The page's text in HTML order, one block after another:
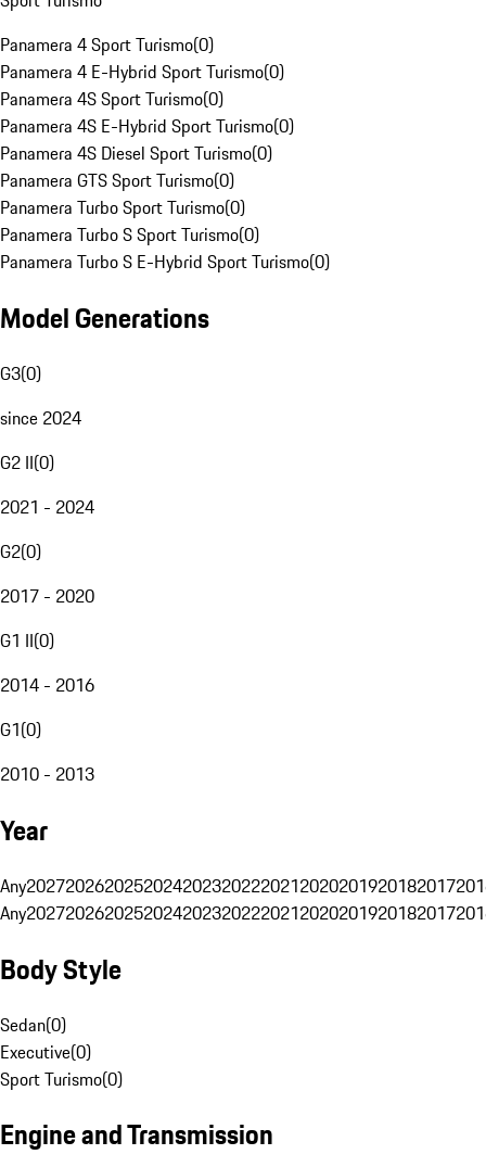
Panamera 4 Sport Turismo(0)
Panamera 4 E-Hybrid Sport Turismo(0)
Panamera 4S Sport Turismo(0)
Panamera 4S E-Hybrid Sport Turismo(0)
Panamera 4S Diesel Sport Turismo(0)
Panamera GTS Sport Turismo(0)
Panamera Turbo Sport Turismo(0)
Panamera Turbo S Sport Turismo(0)
Panamera Turbo S E-Hybrid Sport Turismo(0)
Model Generations
G3(0)
since 2024
G2 II(0)
2021 - 2024
G2(0)
2017 - 2020
G1 II(0)
2014 - 2016
G1(0)
2010 - 2013
Year
Any20272026202520242023202220212020201920182017
Any20272026202520242023202220212020201920182017
Body Style
Sedan(0)
Executive(0)
Sport Turismo(0)
Engine and Transmission